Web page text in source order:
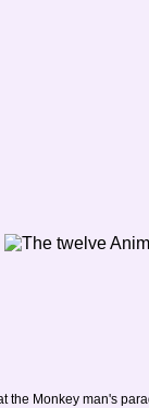
the Monkey man's